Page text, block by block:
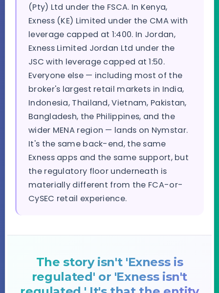
(Pty) Ltd under the FSCA. In Kenya,
Exness (KE) Limited under the CMA with
leverage capped at 1:400. In Jordan,
Exness Limited Jordan Ltd under the
JSC with leverage capped at 1:50.
Everyone else — including most of the
broker's largest retail markets in India,
Indonesia, Thailand, Vietnam, Pakistan,
Bangladesh, the Philippines, and the
wider MENA region — lands on Nymstar.
It's the same back-end, the same
Exness apps and the same support, but
the regulatory floor underneath is
materially different from the FCA-or-
CySEC retail experience.
The story isn't 'Exness is
regulated' or 'Exness isn't